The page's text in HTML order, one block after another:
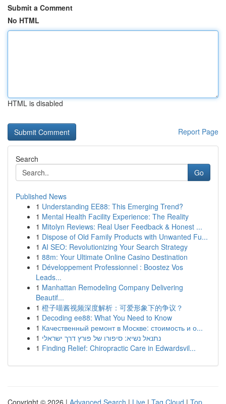
Submit a Comment
No HTML
HTML is disabled
Report Page
Search
Go
Published News
1 Understanding EE88: This Emerging Trend?
1 Mental Health Facility Experience: The Reality
1 Mitolyn Reviews: Real User Feedback & Honest ...
1 Dispose of Old Family Products with Unwanted Fu...
1 AI SEO: Revolutionizing Your Search Strategy
1 88m: Your Ultimate Online Casino Destination
1 Développement Professionnel : Boostez Vos
Leads...
1 Manhattan Remodeling Company Delivering
Beautif...
1 橙子喵酱视频深度解析：可爱形象下的争议？
1 Decoding ee88: What You Need to Know
1 Качественный ремонт в Москве: стоимость и о...
1 נתנאל נשיא: סיפורו של פורץ דרך ישראלי
1 Finding Relief: Chiropractic Care in Edwardsvil...
Copyright © 2026 | Advanced Search | Live | Tag Cloud | Top